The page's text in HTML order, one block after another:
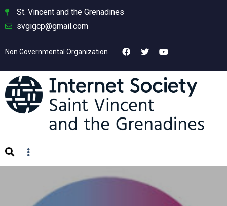
St. Vincent and the Grenadines
svgigcp@gmail.com
Non Governmental Organization